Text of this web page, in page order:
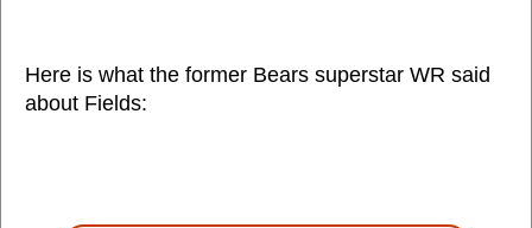
Here is what the former Bears superstar WR said
about Fields: